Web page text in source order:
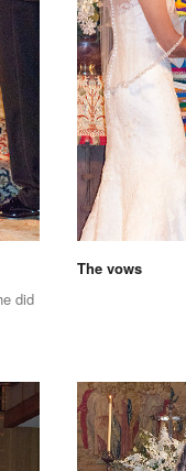
did
The vows